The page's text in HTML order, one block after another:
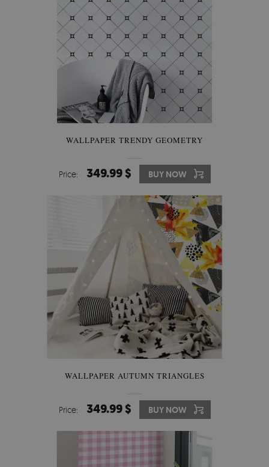
WALLPAPER TRENDY GEOMETRY
Price: 349.99 $ BUY NOW
WALLPAPER AUTUMN TRIANGLES
Price: 349.99 $ BUY NOW